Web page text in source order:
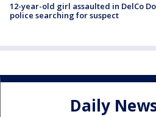
12-year-old girl assaulted in DelCo
police searching for suspect
Daily